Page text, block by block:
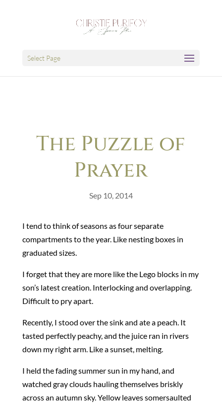
Select Page
The Puzzle of
Prayer
Sep 10, 2014
I tend to think of seasons as four separate
compartments to the year. Like nesting boxes in
graduated sizes.
I forget that they are more like the Lego blocks in my
son’s latest creation. Interlocking and overlapping.
Difficult to pry apart.
Recently, I stood over the sink and ate a peach. It
tasted perfectly peachy, and the juice ran in rivers
down my right arm. Like a sunset, melting.
I held the fading summer sun in my hand, and
watched gray clouds hauling themselves briskly
across an autumn sky. Yellow leaves somersaulted